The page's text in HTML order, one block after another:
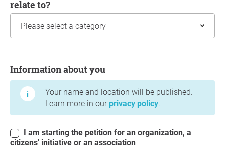
relate to?
Information about you
Your name and location will be published.
Learn more in our privacy policy.
citizens' initiative or an association